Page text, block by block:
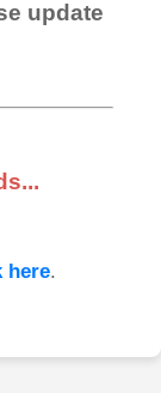
update
here.